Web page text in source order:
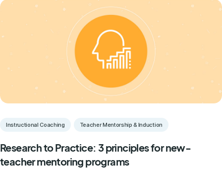
Instructional Coaching Teacher Mentorship & Induction
Research to Practice: 3 principles for new-
teacher mentoring programs